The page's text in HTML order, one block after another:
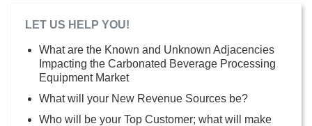
LET US HELP YOU!
What are the Known and Unknown Adjacencies
Impacting the Carbonated Beverage Processing
Equipment Market
What will your New Revenue Sources be?
Who will be your Top Customer; what will make